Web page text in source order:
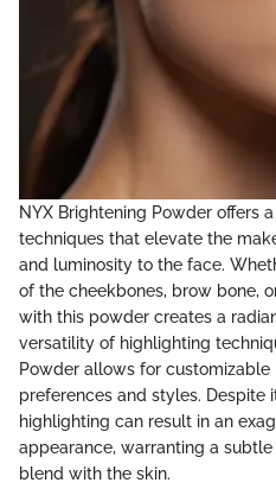
NYX Brightening Powder offers
techniques that elevate the
and luminosity to the face.
of the cheekbones, brow bone,
with this powder creates a
versatility of highlighting
Powder allows for
preferences and styles. Despite
highlighting can result in an
appearance, warranting a
blend with the skin.